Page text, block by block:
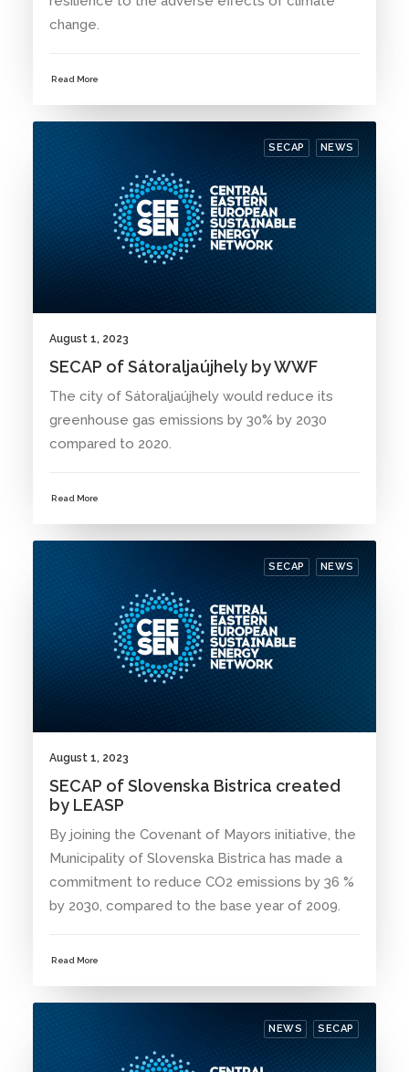
change.
Read More
SECAP NEWS
August 1, 2023
SECAP of Sátoraljaújhely by WWF
The city of Sátoraljaújhely would reduce its
greenhouse gas emissions by 30% by 2030
compared to 2020.
Read More
SECAP NEWS
August 1, 2023
SECAP of Slovenska Bistrica created
by LEASP
By joining the Covenant of Mayors initiative, the
Municipality of Slovenska Bistrica has made a
commitment to reduce CO2 emissions by 36 %
by 2030, compared to the base year of 2009.
Read More
NEWS SECAP